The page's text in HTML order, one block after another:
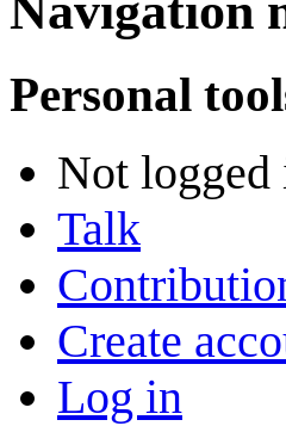
Personal
Not logged
Talk
Create
Log in